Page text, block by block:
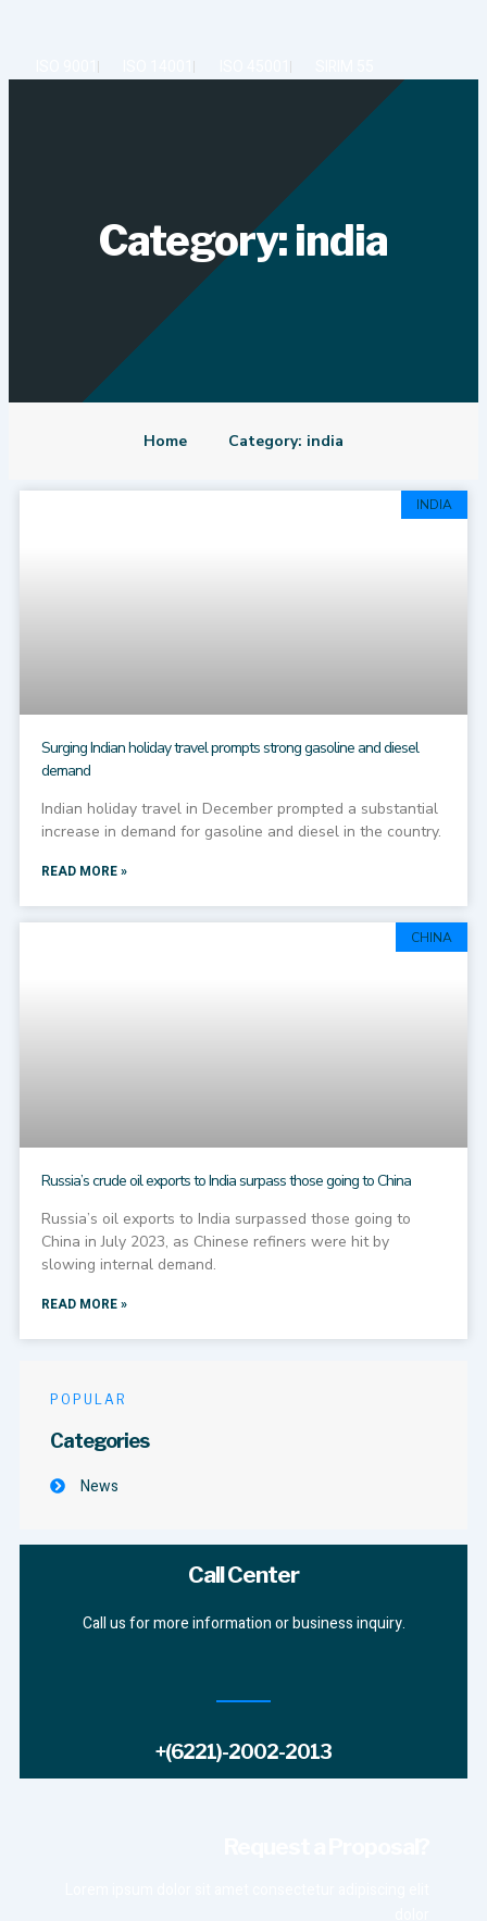
Category: india
Home Category: india
INDIA
Surging Indian holiday travel prompts strong gasoline and diesel
demand
Indian holiday travel in December prompted a substantial
increase in demand for gasoline and diesel in the country.
READ MORE »
CHINA
Russia’s crude oil exports to India surpass those going to China
Russia’s oil exports to India surpassed those going to
China in July 2023, as Chinese refiners were hit by
slowing internal demand.
READ MORE »
POPULAR
Categories
News
Call Center
Call us for more information or business inquiry.
+(6221)-2002-2013